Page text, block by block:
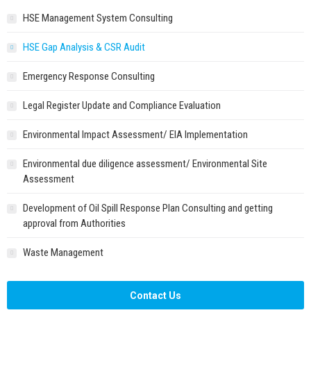
HSE Management System Consulting
HSE Gap Analysis & CSR Audit
Emergency Response Consulting
Legal Register Update and Compliance Evaluation
Environmental Impact Assessment/ EIA Implementation
Environmental due diligence assessment/ Environmental Site
Assessment
Development of Oil Spill Response Plan Consulting and getting
approval from Authorities
Waste Management
Contact Us